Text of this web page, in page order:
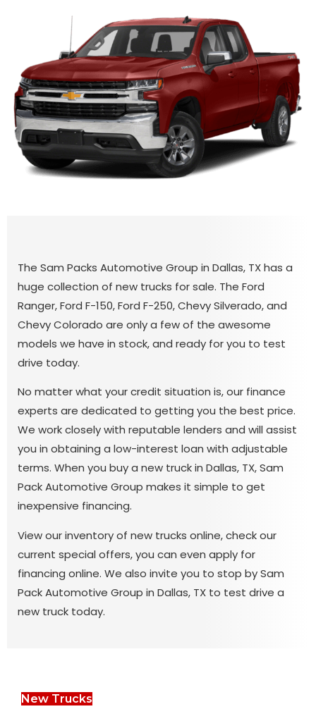
The Sam Packs Automotive Group in Dallas, TX has a
huge collection of new trucks for sale. The Ford
Ranger, Ford F-150, Ford F-250, Chevy Silverado, and
Chevy Colorado are only a few of the awesome
models we have in stock, and ready for you to test
drive today.
No matter what your credit situation is, our finance
experts are dedicated to getting you the best price.
We work closely with reputable lenders and will assist
you in obtaining a low-interest loan with adjustable
terms. When you buy a new truck in Dallas, TX, Sam
Pack Automotive Group makes it simple to get
inexpensive financing.
View our inventory of new trucks online, check our
current special offers, you can even apply for
financing online. We also invite you to stop by Sam
Pack Automotive Group in Dallas, TX to test drive a
new truck today.
New Trucks